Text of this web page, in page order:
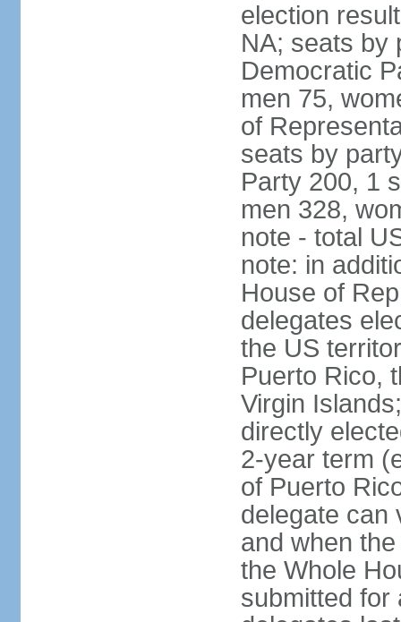
election
NA; seats by
Democratic
men 75,
of
seats by
Party 200, 1
men 328,
note - total
note: in
House of
delegates
the US
Puerto Rico,
Virgin
directly
2-year term
of Puerto
delegate can
and when
the Whole
submitted for